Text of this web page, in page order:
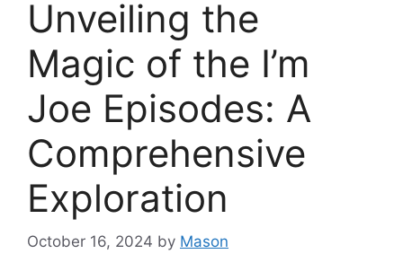
Unveiling the
Magic of the I’m
Joe Episodes: A
Comprehensive
Exploration
October 16, 2024 by Mason